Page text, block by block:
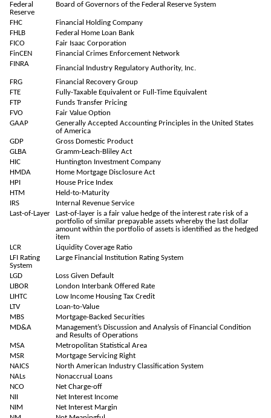
Federal
Reserve
Board of Governors of the Federal Reserve System
FHC
Financial Holding Company
FHLB
Federal Home Loan Bank
FICO
Fair Isaac Corporation
FinCEN
Financial Crimes Enforcement Network
FINRA
Financial Industry Regulatory Authority, Inc.
FRG
Financial Recovery Group
FTE
Fully-Taxable Equivalent or Full-Time Equivalent
FTP
Funds Transfer Pricing
FVO
Fair Value Option
GAAP
Generally Accepted Accounting Principles in the United States
of America
GDP
Gross Domestic Product
GLBA
Gramm-Leach-Bliley Act
HIC
Huntington Investment Company
HMDA
Home Mortgage Disclosure Act
HPI
House Price Index
HTM
Held-to-Maturity
IRS
Internal Revenue Service
Last-of-Layer
Last-of-layer is a fair value hedge of the interest rate risk of a
portfolio of similar prepayable assets whereby the last dollar
amount within the portfolio of assets is identified as the hedged
item
LCR
Liquidity Coverage Ratio
LFI Rating
System
Large Financial Institution Rating System
LGD
Loss Given Default
LIBOR
London Interbank Offered Rate
LIHTC
Low Income Housing Tax Credit
LTV
Loan-to-Value
MBS
Mortgage-Backed Securities
MD&A
Management’s Discussion and Analysis of Financial Condition
and Results of Operations
MSA
Metropolitan Statistical Area
MSR
Mortgage Servicing Right
NAICS
North American Industry Classification System
NALs
Nonaccrual Loans
NCO
Net Charge-off
NII
Net Interest Income
NIM
Net Interest Margin